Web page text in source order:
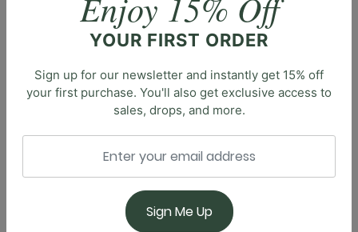
YOUR FIRST ORDER
Sign up for our newsletter and instantly get 15% off
your first purchase. You'll also get exclusive access to
sales, drops, and more.
Sign Me Up